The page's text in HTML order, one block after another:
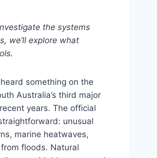
the systems
we’ll explore what
something on the
Australia’s third major
years. The official
unusual
marine heatwaves,
floods. Natural